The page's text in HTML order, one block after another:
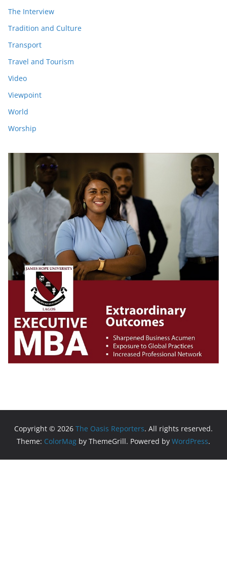
The Interview
Tradition and Culture
Transport
Travel and Tourism
Video
Viewpoint
World
Worship
Copyright © 2026 The Oasis Reporters. All rights reserved.
Theme: ColorMag by ThemeGrill. Powered by WordPress.